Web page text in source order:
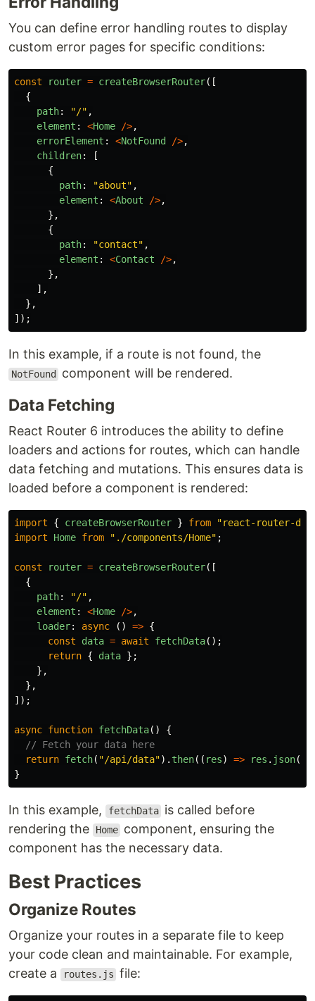
You can define error handling routes to display
custom error pages for specific conditions:
const router = createBrowserRouter([
{
path: "/" ,
element : <Home />,
errorElement : <NotFound />,
children:
[
{
path: "about" ,
element : <About />,
},
{
path: "contact" ,
element : <Contact />,
},
],
},
]);
In this example, if a route is not found, the
NotFound component will be rendered.
Data Fetching
React Router 6 introduces the ability to define
loaders and actions for routes, which can handle
data fetching and mutations. This ensures data is
loaded before a component is rendered:
import { createBrowserRouter } from "react-router-dom
import
Home from " ./components/Home" ;
const router = createBrowserRouter([
{
path: "/" ,
element : <Home />,
loader: async () => {
const
data = await fetchData();
return { data };
},
},
]);
async function fetchData()
{
// Fetch your data here
return fetch( "/api/data"). then(( res) => res . json
}
In this example, fetchData is called before
rendering the
Home component, ensuring the
component has the necessary data.
Best Practices
Organize Routes
Organize your routes in a separate file to keep
your code clean and maintainable. For example,
create a
routes.js file: